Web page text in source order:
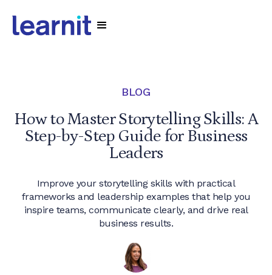
BLOG
How to Master Storytelling Skills: A
Step-by-Step Guide for Business
Leaders
Improve your storytelling skills with practical
frameworks and leadership examples that help you
inspire teams, communicate clearly, and drive real
business results.